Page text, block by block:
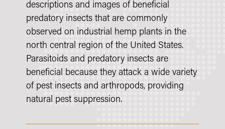
descriptions and images of beneficial
predatory insects that are commonly
observed on industrial hemp plants in the
north central region of the United States.
Parasitoids and predatory insects are
beneficial because they attack a wide variety
of pest insects and arthropods, providing
natural pest suppression.